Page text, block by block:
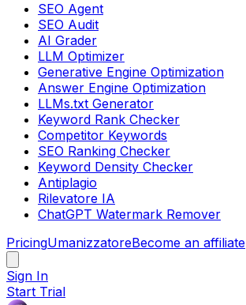
SEO Agent
SEO Audit
AI Grader
LLM Optimizer
Generative Engine Optimization
Answer Engine Optimization
LLMs.txt Generator
Keyword Rank Checker
Competitor Keywords
SEO Ranking Checker
Keyword Density Checker
Antiplagio
Rilevatore IA
ChatGPT Watermark Remover
PricingUmanizzatoreBecome an affiliate
Sign In
Start Trial